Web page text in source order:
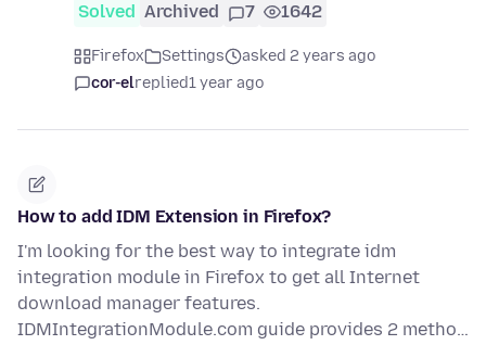
Solved Archived 7 1642
Firefox Settings
asked 2 years ago
cor-elreplied1 year ago
How to add IDM Extension in Firefox?
I'm looking for the best way to integrate idm
integration module in Firefox to get all Internet
download manager features.
IDMIntegrationModule.com guide provides 2 metho…